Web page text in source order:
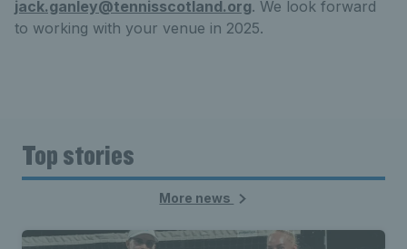
jack.ganley@tennisscotland.org. We look forward
to working with your venue in 2025.
Top stories
More news